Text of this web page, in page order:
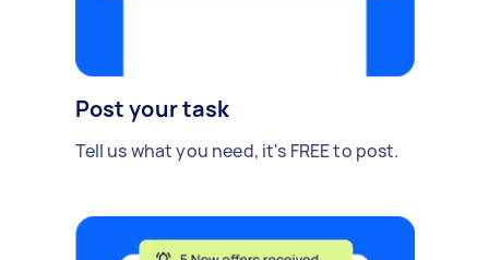
Post your task
Tell us what you need, it's FREE to post.